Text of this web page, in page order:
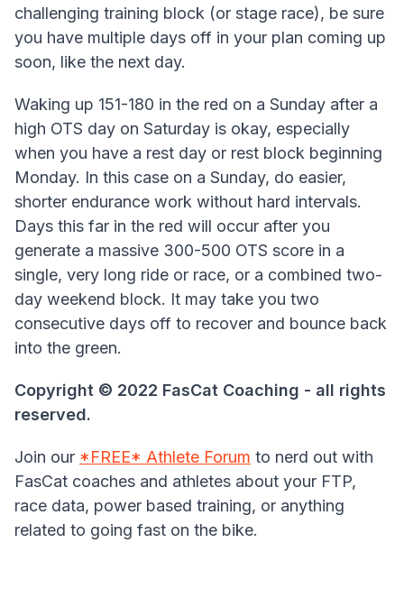
challenging training block (or stage race), be sure
you have multiple days off in your plan coming up
soon, like the next day.
Waking up 151-180 in the red on a Sunday after a
high OTS day on Saturday is okay, especially
when you have a rest day or rest block beginning
Monday. In this case on a Sunday, do easier,
shorter endurance work without hard intervals.
Days this far in the red will occur after you
generate a massive 300-500 OTS score in a
single, very long ride or race, or a combined two-
day weekend block. It may take you two
consecutive days off to recover and bounce back
into the green.
Copyright © 2022 FasCat Coaching - all rights
reserved.
Join our *FREE* Athlete Forum to nerd out with
FasCat coaches and athletes about your FTP,
race data, power based training, or anything
related to going fast on the bike.